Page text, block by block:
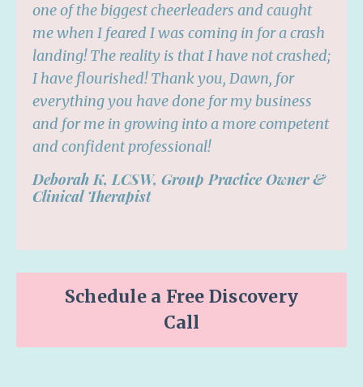
one of the biggest cheerleaders and caught
me when I feared I was coming in for a crash
landing! The reality is that I have not crashed;
I have flourished! Thank you, Dawn, for
everything you have done for my business
and for me in growing into a more competent
and confident professional!
Deborah K, LCSW, Group Practice Owner &
Clinical Therapist
Schedule a Free Discovery
Call